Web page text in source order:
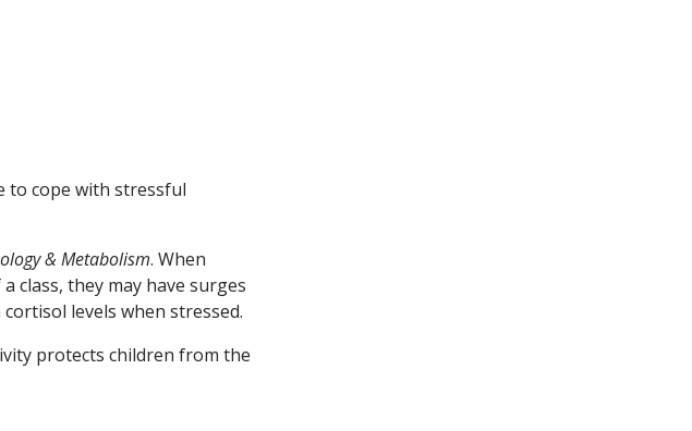
to cope with stressful
& Metabolism. When
class, they may have surges
levels when stressed.
protects children from the